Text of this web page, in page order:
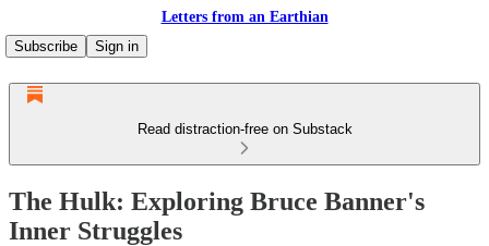
Letters from an Earthian
Subscribe
Sign in
Read distraction-free on Substack
The Hulk: Exploring Bruce Banner's
Inner Struggles